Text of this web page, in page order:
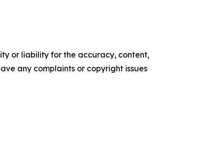
or liability for the accuracy, content,
any complaints or copyright issues